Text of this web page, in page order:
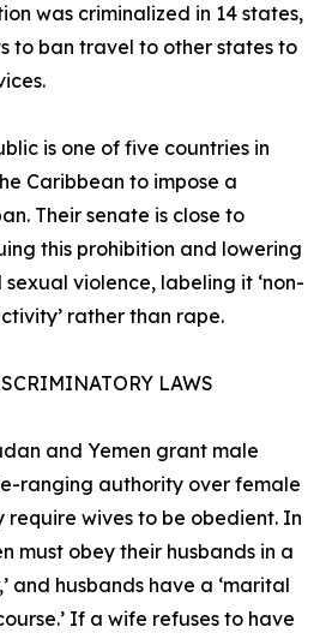
was criminalized in 14 states,
to ban travel to other states to
is one of five countries in
Caribbean to impose a
Their senate is close to
this prohibition and lowering
violence, labeling it ‘non-
rather than rape.
LAWS
and Yemen grant male
ranging authority over female
wives to be obedient. In
must obey their husbands in a
and husbands have a ‘marital
If a wife refuses to have